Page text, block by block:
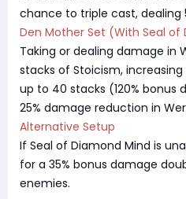
chance to triple cast, dealing
Den Mother Set (With Seal of
Taking or dealing damage in
stacks of Stoicism,
up to 40 stacks (120% bonus
25% damage reduction in
Alternative Setup
If Seal of Diamond Mind is
for a 35% bonus damage
enemies.